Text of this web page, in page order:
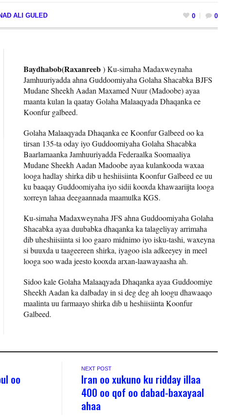
ALI GULED 0 0
Baydhabob(Raxanreeb) Ku-simaha Madaxweynaha
Jamhuuriyadda ahna Guddoomiyaha Golaha Shacabka BJFS
Mudane Sheekh Aadan Maxamed Nuur (Madoobe) ayaa
maanta kulan la qaatay Golaha Malaaqyada Dhaqanka ee
Koonfur galbeed.
Golaha Malaaqyada Dhaqanka ee Koonfur Galbeed oo ka
tirsan 135-ta oday iyo Guddoomiyaha Golaha Shacabka
Baarlamaanka Jamhuuriyadda Federaalka Soomaaliya
Mudane Sheekh Aadan Madoobe ayaa kulankooda waxaa
looga hadlay shirka dib u heshiisiinta Koonfur Galbeed ee uu
ku baaqay Guddoomiyaha iyo sidii kooxda khawaariijta looga
xorreyn lahaa deegaannada maamulka KGS.
Ku-simaha Madaxweynaha JFS ahna Guddoomiyaha Golaha
Shacabka ayaa duubabka dhaqanka ka talageliyay arrimaha
dib uheshiisiinta si loo gaaro midnimo iyo isku-tashi, waxeyna
si buuxda u taageereen shirka, iyagoo isla adkeeyey in meel
looga soo wada jeesto kooxda arxan-laawayaasha ah.
Sidoo kale Golaha Malaaqyada Dhaqanka ayaa Guddoomiye
Sheekh Aadan ka dalbaday in si deg deg ah loogu dhawaaqo
maalinta uu farmaayo shirka dib u heshiisiinta Koonfur
Galbeed.
oo
NEXT POST
Iran oo xukuno ku ridday illaa
400 oo qof oo dabad-baxayaal
ahaa